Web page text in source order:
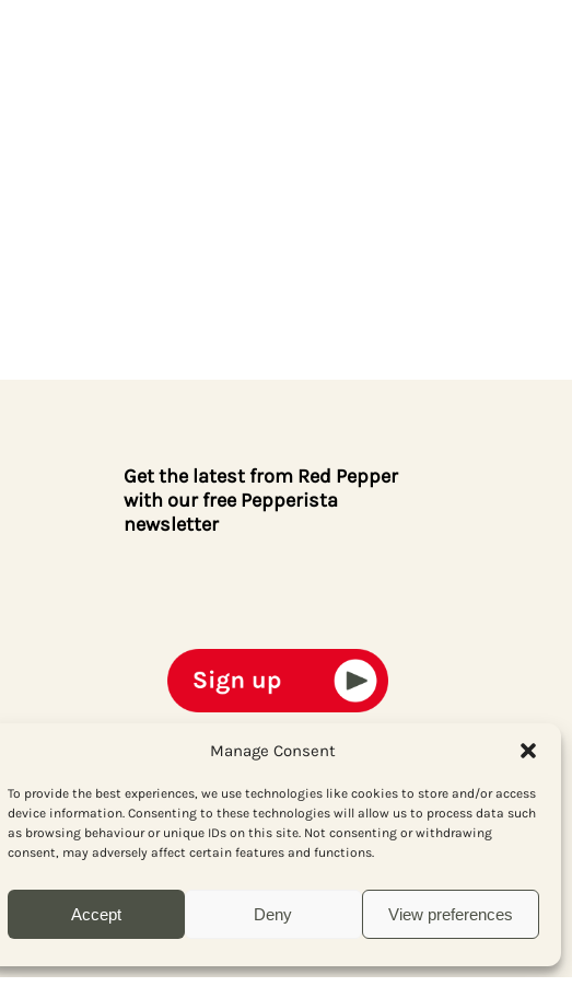
Manage Consent
To provide the best experiences, we use technologies like cookies to store and/or access
device information. Consenting to these technologies will allow us to process data such
as browsing behaviour or unique IDs on this site. Not consenting or withdrawing
consent, may adversely affect certain features and functions.
Accept Deny View preferences
Get the latest from Red Pepper
with our free Pepperista
newsletter